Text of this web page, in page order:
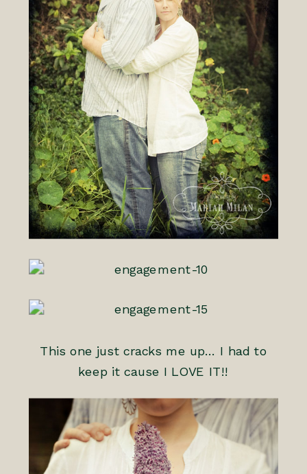
This one just cracks me up… I had to
keep it cause I LOVE IT!!